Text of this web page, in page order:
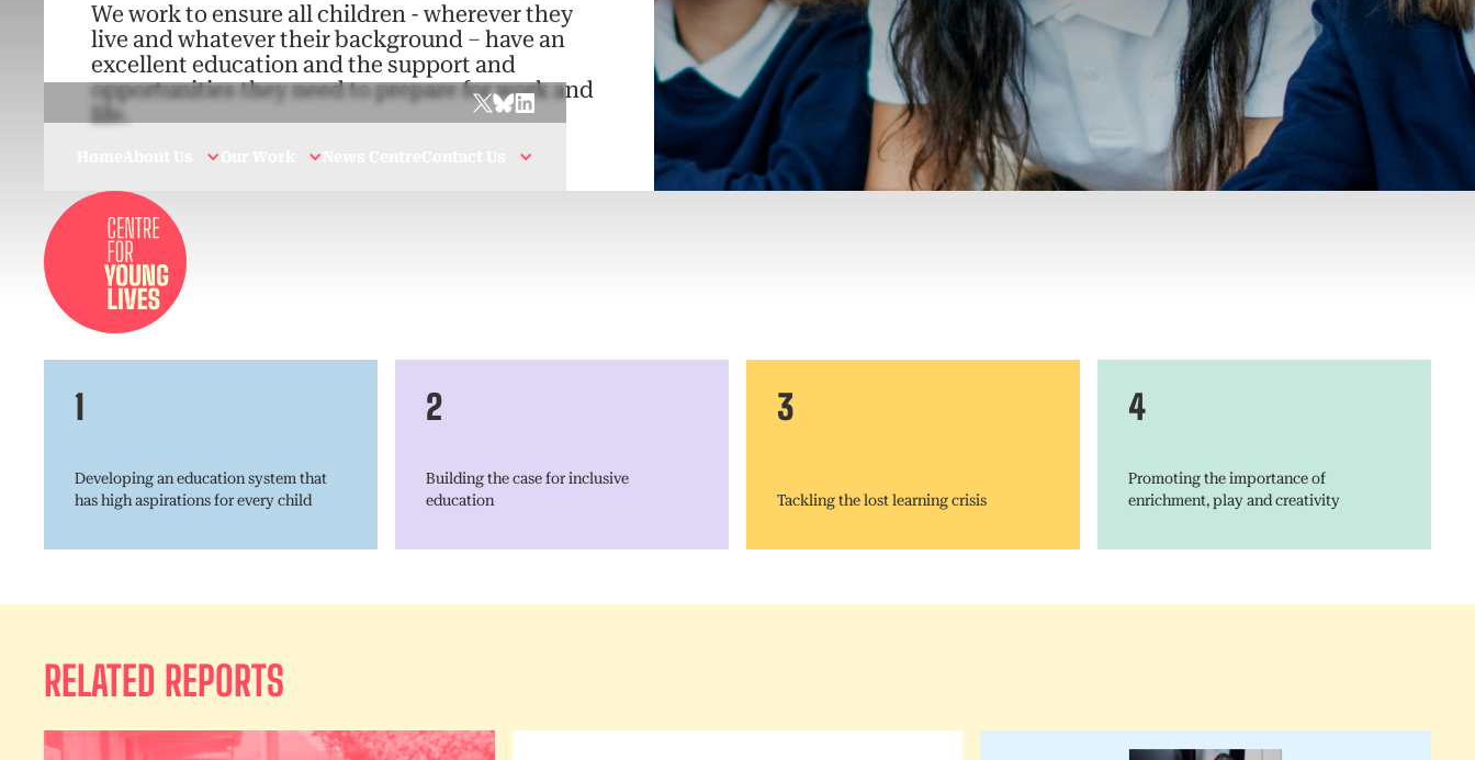
We work to ensure all children - wherever they
live and whatever their background – have an
excellent education and the support and
opportunities they need to prepare for work and
life.
1
Developing an education system that
has high aspirations for every child
2
Building the case for inclusive
education
3
Tackling the lost learning crisis
4
Promoting the importance of
enrichment, play and creativity
RELATED REPORTS